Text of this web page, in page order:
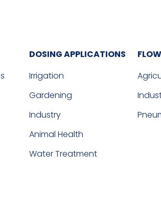
DOSING APPLICATIONS
Irrigation
Gardening
Industry
Animal Health
Water Treatment